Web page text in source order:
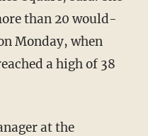
than 20 would-
Monday, when
a high of 38